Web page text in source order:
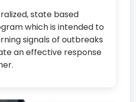
state based
which is intended to
signals of outbreaks
an effective response